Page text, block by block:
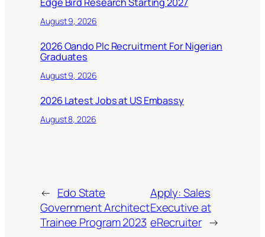
August 9, 2026
2026 Oando Plc Recruitment For Nigerian
Graduates
August 9, 2026
2026 Latest Jobs at US Embassy
August 8, 2026
← Edo State
Government Architect
Trainee Program 2023
Apply: Sales
Executive at
eRecruiter →